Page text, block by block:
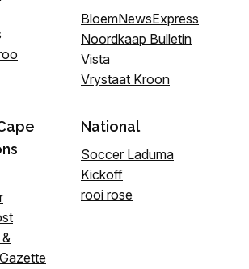
BloemNewsExpress
Noordkaap Bulletin
Vista
Vrystaat Kroon
National
Soccer Laduma
Kickoff
rooi rose